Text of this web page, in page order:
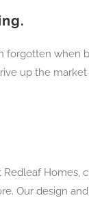
forgotten when
up the
Redleaf Homes,
Our design